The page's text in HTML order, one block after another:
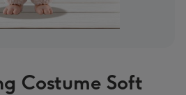
Costume Soft